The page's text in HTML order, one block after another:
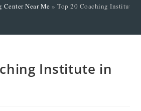
Center Near Me »Top 20 Coaching Institute
Institute in